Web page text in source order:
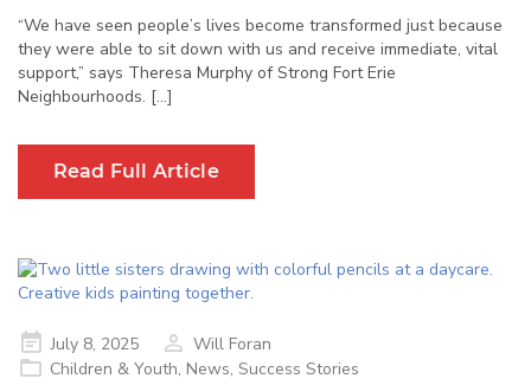
“We have seen people’s lives become transformed just because
they were able to sit down with us and receive immediate, vital
support,” says Theresa Murphy of Strong Fort Erie
Neighbourhoods. […]
Read Full Article
Posted
on
July 8, 2025
Will Foran
Children & Youth, News, Success Stories